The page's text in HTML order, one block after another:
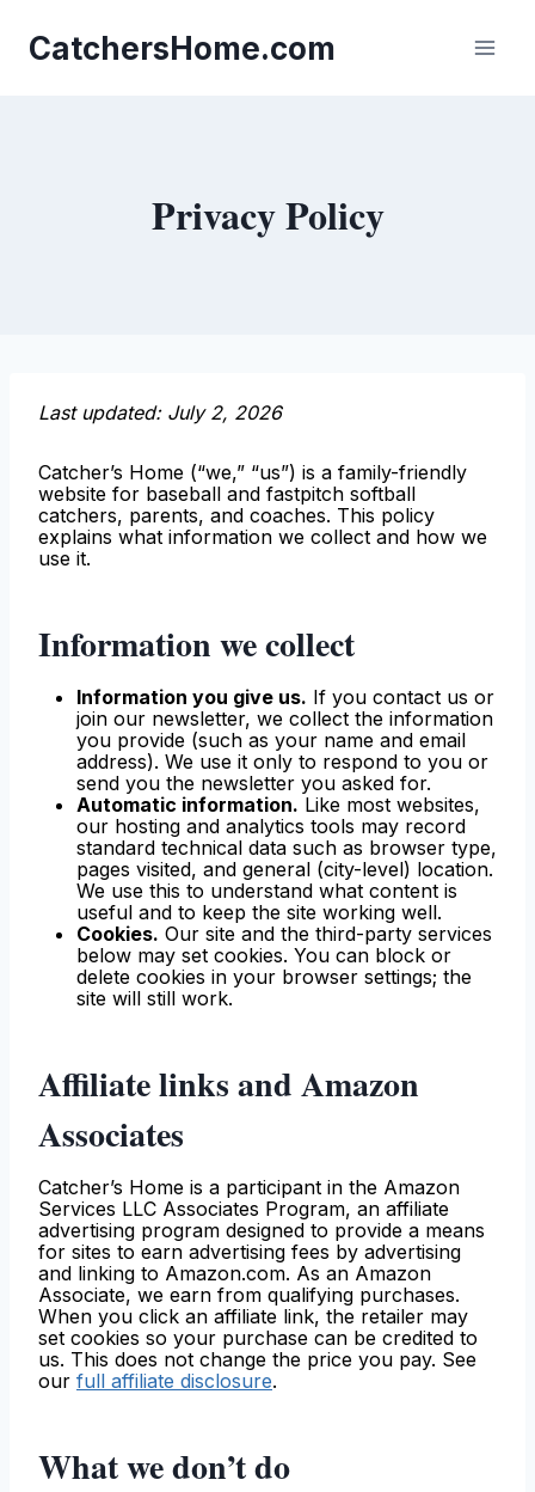
content
CatchersHome.com
Privacy Policy
Last updated: July 2, 2026
Catcher’s Home (“we,” “us”) is a family-friendly
website for baseball and fastpitch softball
catchers, parents, and coaches. This policy
explains what information we collect and how we
use it.
Information we collect
Information you give us. If you contact us or
join our newsletter, we collect the information
you provide (such as your name and email
address). We use it only to respond to you or
send you the newsletter you asked for.
Automatic information. Like most websites,
our hosting and analytics tools may record
standard technical data such as browser type,
pages visited, and general (city-level) location.
We use this to understand what content is
useful and to keep the site working well.
Cookies. Our site and the third-party services
below may set cookies. You can block or
delete cookies in your browser settings; the
site will still work.
Affiliate links and Amazon
Associates
Catcher’s Home is a participant in the Amazon
Services LLC Associates Program, an affiliate
advertising program designed to provide a means
for sites to earn advertising fees by advertising
and linking to Amazon.com. As an Amazon
Associate, we earn from qualifying purchases.
When you click an affiliate link, the retailer may
set cookies so your purchase can be credited to
us. This does not change the price you pay. See
our full affiliate disclosure.
What we don’t do